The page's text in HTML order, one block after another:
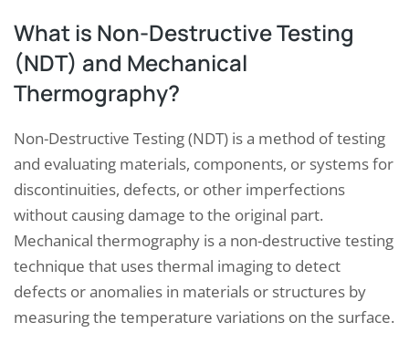
What is Non-Destructive Testing
(NDT) and Mechanical
Thermography?
Non-Destructive Testing (NDT) is a method of testing
and evaluating materials, components, or systems for
discontinuities, defects, or other imperfections
without causing damage to the original part.
Mechanical thermography is a non-destructive testing
technique that uses thermal imaging to detect
defects or anomalies in materials or structures by
measuring the temperature variations on the surface.